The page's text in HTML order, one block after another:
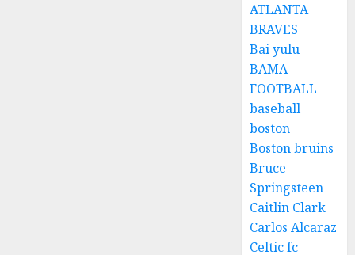
ATLANTA
BRAVES
Bai yulu
BAMA
FOOTBALL
baseball
boston
Boston bruins
Bruce
Springsteen
Caitlin Clark
Carlos Alcaraz
Celtic fc